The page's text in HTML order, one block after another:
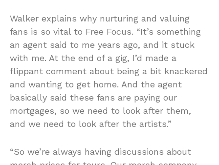
Walker explains why nurturing and valuing
fans is so vital to Free Focus. “It’s something
an agent said to me years ago, and it stuck
with me. At the end of a gig, I’d made a
flippant comment about being a bit knackered
and wanting to get home. And the agent
basically said these fans are paying our
mortgages, so we need to look after them,
and we need to look after the artists.”
“So we’re always having discussions about